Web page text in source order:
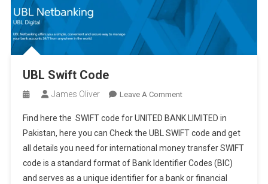
UBL Swift Code
James Oliver Leave A CommentOn
Swift
Code
Find here the SWIFT code for UNITED BANK LIMITED in
Pakistan, here you can Check the UBL SWIFT code and get
all details you need for international money transfer SWIFT
code is a standard format of Bank Identifier Codes (BIC)
and serves as a unique identifier for a bank or financial